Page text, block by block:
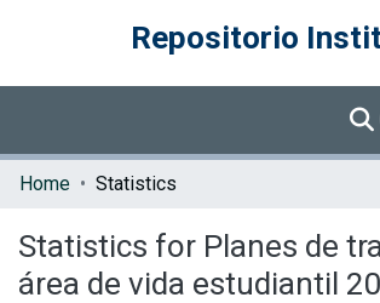
Repositorio
Communities & Collections
Home Statistics
Statistics for Planes de
área de vida estudiantil